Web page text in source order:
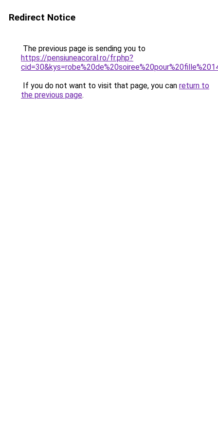
Redirect Notice
The previous page is sending you to
https://pensiuneacoral.ro/fr.php?
If you do not want to visit that page, you can return to
the previous page.